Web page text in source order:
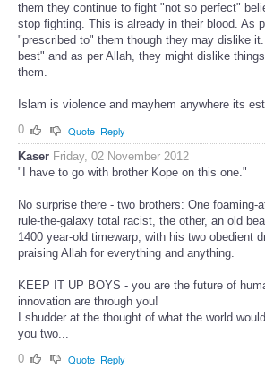
them they continue to fight "not so perfect"
stop fighting. This is already in their blood. As
"prescribed to" them though they may dislike
best" and as per Allah, they might dislike
them.
Islam is violence and mayhem anywhere its
0
Quote Reply
Kaser Friday, 02 November 2012
"I have to go with brother Kope on this one."
No surprise there - two brothers: One foaming-
rule-the-galaxy total racist, the other, an old
1400 year-old timewarp, with his two obedient
praising Allah for everything and anything.
KEEP IT UP BOYS - you are the future of
innovation are through you!
I shudder at the thought of what the world
you two...
0
Quote Reply